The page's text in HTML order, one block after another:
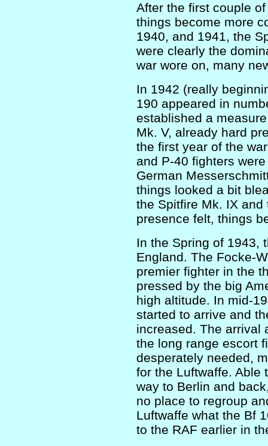
After the first couple
things become more
1940, and 1941, the
were clearly the
war wore on, many
In 1942 (really
190 appeared in
established a
Mk. V, already hard
the first year of the
and P-40 fighters
German
things looked a bit
the Spitfire Mk. IX
presence felt, things
In the Spring of 1943,
England. The Focke-
premier fighter in the
pressed by the big
high altitude. In mid-
started to arrive and
increased. The arrival
the long range escort
desperately needed,
for the Luftwaffe. Able
way to Berlin and
no place to regroup
Luftwaffe what the Bf
to the RAF earlier in